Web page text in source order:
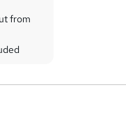
from